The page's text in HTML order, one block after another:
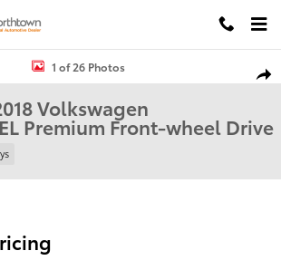
Passat 2.0T SEL Premium Sedan Photo 1 of
1 of 26 Photos
Volkswagen
Premium Front-wheel Drive